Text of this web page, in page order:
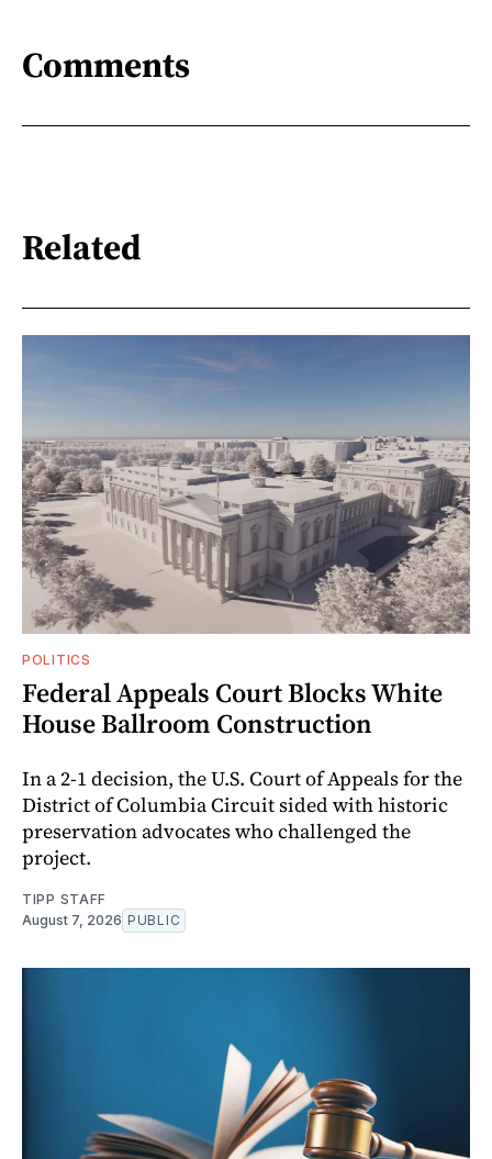
Comments
Related
POLITICS
Federal Appeals Court Blocks White
House Ballroom Construction
In a 2-1 decision, the U.S. Court of Appeals for the
District of Columbia Circuit sided with historic
preservation advocates who challenged the
project.
TIPP STAFF
August 7, 2026 PUBLIC